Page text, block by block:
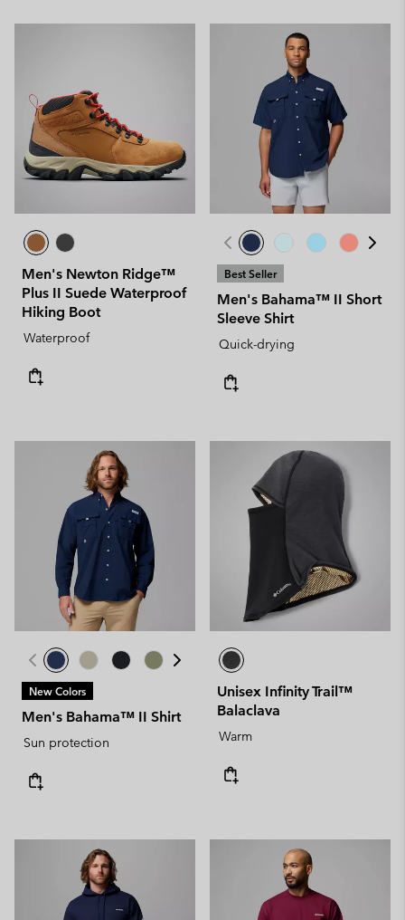
Men's Newton Ridge™
Plus II Suede Waterproof
Hiking Boot
Waterproof
Best Seller
Men's Bahama™ II Short
Sleeve Shirt
Quick-drying
New Colors
Men's Bahama™ II Shirt
Sun protection
Unisex Infinity Trail™
Balaclava
Warm